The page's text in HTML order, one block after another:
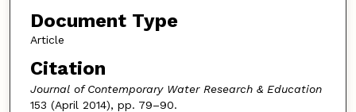
Document Type
Article
Citation
Journal of Contemporary Water Research & Education
153 (April 2014), pp. 79–90.